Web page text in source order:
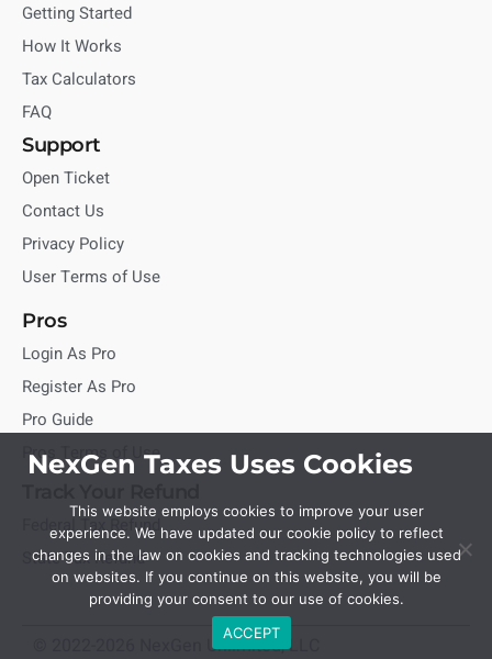
Getting Started
How It Works
Tax Calculators
FAQ
Support
Open Ticket
Contact Us
Privacy Policy
User Terms of Use
Pros
Login As Pro
Register As Pro
Pro Guide
Pros Terms of Use
Federal Tax Refund
State Tax Refund
© 2022-2026 NexGen Unlimited, LLC
NexGen Taxes Uses Cookies
This website employs cookies to improve your user
experience. We have updated our cookie policy to reflect
changes in the law on cookies and tracking technologies used
on websites. If you continue on this website, you will be
providing your consent to our use of cookies.
ACCEPT